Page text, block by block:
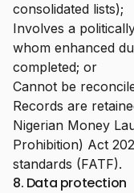
consolidated lists);
Involves a
whom enhanced
completed; or
Cannot be
Records are
Nigerian Money
Prohibition) Act
standards (FATF).
8. Data protection